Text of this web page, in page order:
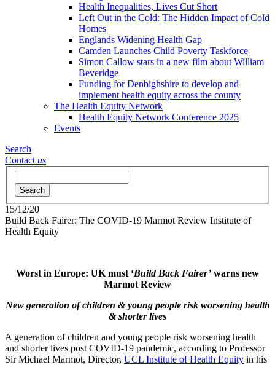
Health Inequalities, Lives Cut Short
Left Out in the Cold: The Hidden Impact of Cold
Homes
Englands Widening Health Gap
Camden Launches Child Poverty Taskforce
Simon Callow stars in a new film about William
Beveridge
Funding for Denbighshire to develop and
implement health equity across the county
The Health Equity Network
Health Equity Network Conference 2025
Events
Search
Contact us
Search
15/12/20
Build Back Fairer: The COVID-19 Marmot Review Institute of
Health Equity
Worst in Europe: UK must ‘Build Back Fairer’ warns new
Marmot Review
New generation of children & young people risk worsening health
& shorter lives
A generation of children and young people risk worsening health
and shorter lives post COVID-19 pandemic, according to Professor
Sir Michael Marmot, Director, UCL Institute of Health Equity in his